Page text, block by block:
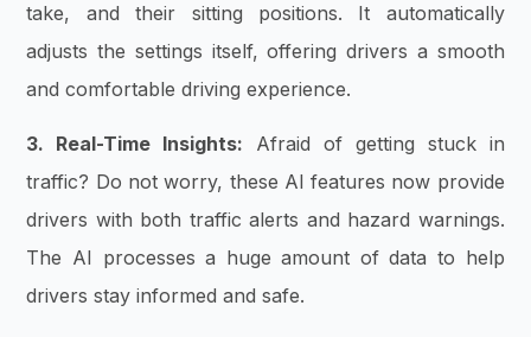
take, and their sitting positions. It automatically
adjusts the settings itself, offering drivers a smooth
and comfortable driving experience.
3. Real-Time Insights: Afraid of getting stuck in
traffic? Do not worry, these AI features now provide
drivers with both traffic alerts and hazard warnings.
The AI processes a huge amount of data to help
drivers stay informed and safe.